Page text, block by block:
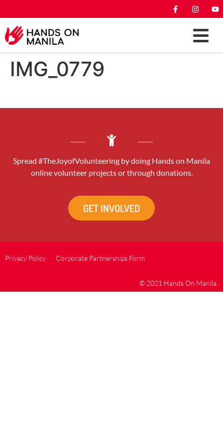
IMG_0779
Spread #TheJoyofVolunteering by doing Hands on Manila
online volunteer projects or through donations.
GET INVOLVED
Privacy Policy Corporate Partnerships Form
© 2021 Hands On Manila.